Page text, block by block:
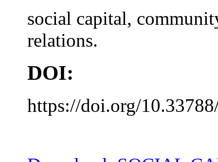
social capital,
relations.
DOI:
https://doi.org/